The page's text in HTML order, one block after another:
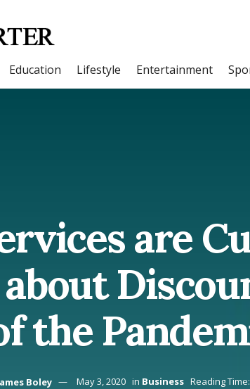
Education Lifestyle Entertainment
are
the
Boley May 3, 2020 in Business Reading